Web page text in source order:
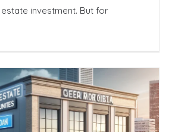
investment. But for